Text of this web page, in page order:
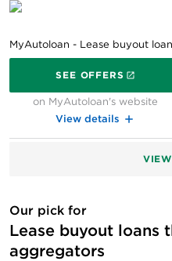
MyAutoloan - Lease buyout loan
SEE OFFERS
on MyAutoloan's website
View details
Our pick for
Lease buyout loans
aggregators